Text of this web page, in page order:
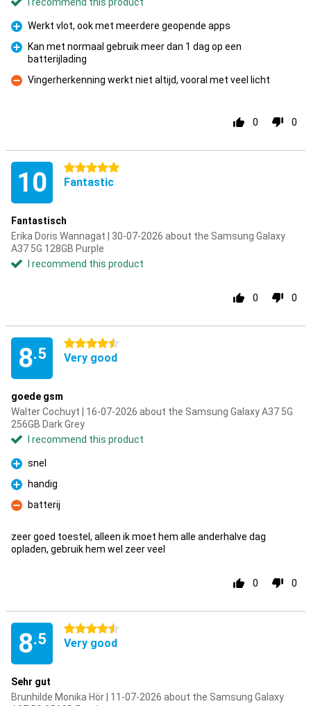
Pro
Werkt vlot, ook met meerdere geopende apps
Kan met normaal gebruik meer dan 1 dag op een
batterijlading
Con
Vingerherkenning werkt niet altijd, vooral met veel licht
0 0
10 5 stars
Fantastic
Fantastisch
Erika Doris Wannagat | 30-07-2026 about the Samsung Galaxy
A37 5G 128GB Purple
I recommend this product
0 0
8.5
4.5 stars
Very good
goede gsm
Walter Cochuyt | 16-07-2026 about the Samsung Galaxy A37 5G
256GB Dark Grey
I recommend this product
Pro
snel
Pro
handig
Con
batterij
zeer goed toestel, alleen ik moet hem alle anderhalve dag
opladen, gebruik hem wel zeer veel
0 0
8.5
4.5 stars
Very good
Sehr gut
Brunhilde Monika Hör | 11-07-2026 about the Samsung Galaxy